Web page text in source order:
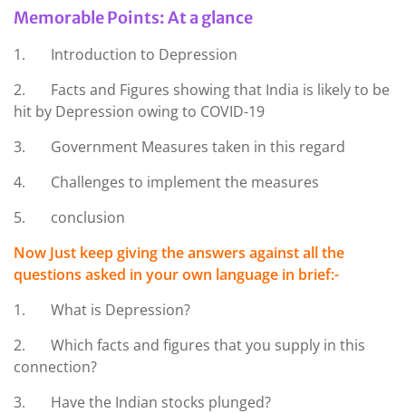
Memorable Points: At a glance
1. Introduction to Depression
2. Facts and Figures showing that India is likely to be
hit by Depression owing to COVID-19
3. Government Measures taken in this regard
4. Challenges to implement the measures
5. conclusion
Now Just keep giving the answers against all the
questions asked in your own language in brief:-
1. What is Depression?
2. Which facts and figures that you supply in this
connection?
3. Have the Indian stocks plunged?